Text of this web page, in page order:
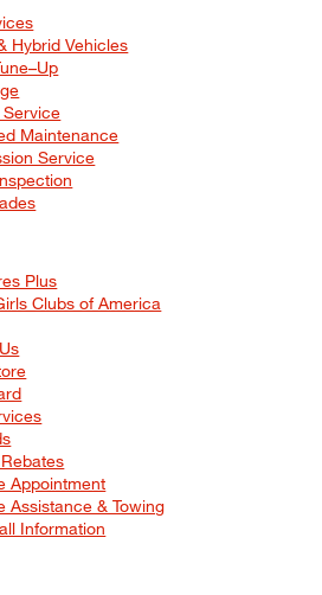
Hybrid Vehicles
Service
Maintenance
Service
Plus
Clubs of America
Appointment
Assistance & Towing
Information